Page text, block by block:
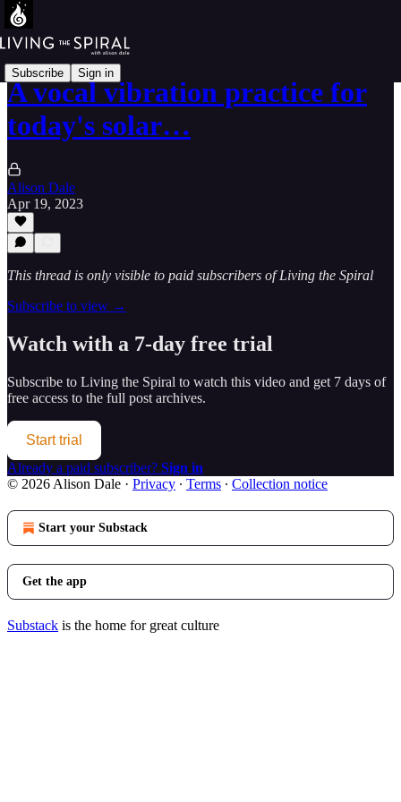
Subscribe Sign in
A vocal vibration practice for
today's solar…
Alison Dale
Apr 19, 2023
This thread is only visible to paid subscribers of Living the Spiral
Subscribe to view →
Watch with a 7-day free trial
Subscribe to Living the Spiral to watch this video and get 7 days of
free access to the full post archives.
Start trial
Already a paid subscriber? Sign in
© 2026 Alison Dale · Privacy ∙ Terms ∙ Collection notice
Start your Substack
Get the app
Substack is the home for great culture